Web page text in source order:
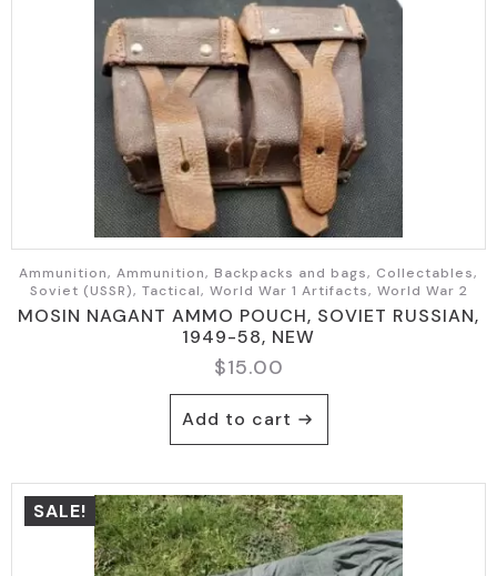
Ammunition, Ammunition, Backpacks and bags, Collectables,
Soviet (USSR), Tactical, World War 1 Artifacts, World War 2
MOSIN NAGANT AMMO POUCH, SOVIET RUSSIAN,
1949-58, NEW
$15.00
Add to cart
SALE!